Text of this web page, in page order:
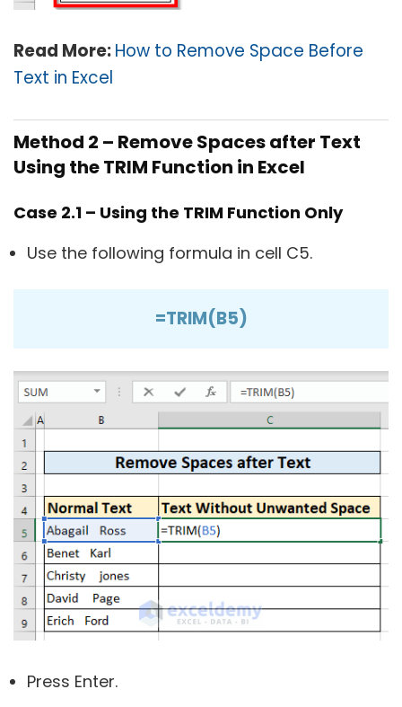
Read More:How to Remove Space Before
Text in Excel
Method 2 – Remove Spaces after Text
Using the TRIM Function in Excel
Case 2.1 – Using the TRIM Function Only
Use the following formula in cell C5.
=TRIM(B5)
Press Enter.